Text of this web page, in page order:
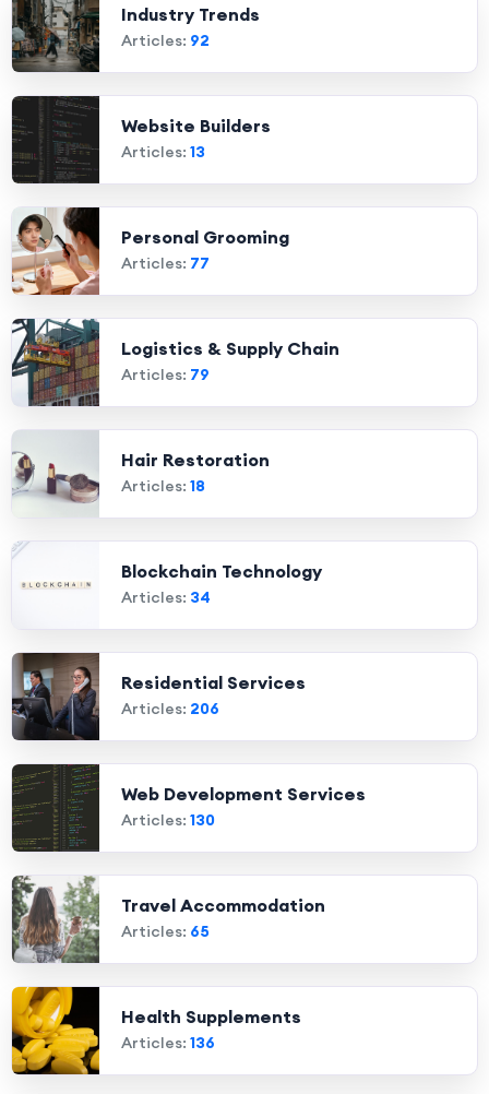
Industry Trends
Articles: 92
Website Builders
Articles: 13
Personal Grooming
Articles: 77
Logistics & Supply Chain
Articles: 79
Hair Restoration
Articles: 18
Blockchain Technology
Articles: 34
Residential Services
Articles: 206
Web Development Services
Articles: 130
Travel Accommodation
Articles: 65
Health Supplements
Articles: 136